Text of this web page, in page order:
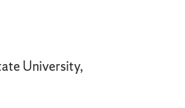
University,